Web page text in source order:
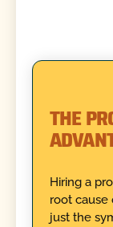
THE
Hiring a
root cause
just the